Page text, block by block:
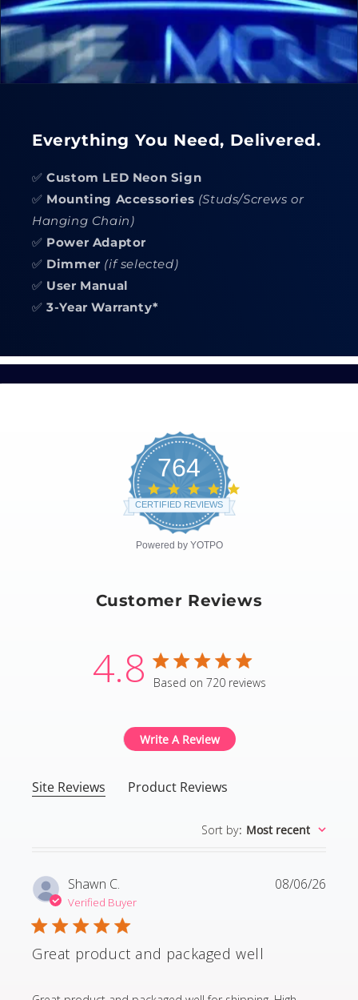
Everything You Need, Delivered.
✅Custom LED Neon Sign
✅ Mounting Accessories (Studs/Screws or
Hanging Chain)
✅ Power Adaptor
✅ Dimmer (if selected)
✅ User Manual
✅3-Year Warranty*
764
CERTIFIED REVIEWS
Powered by YOTPO
Customer Reviews
4.8 4.8 star rating
Based on 720 reviews
Write A Review
Site Reviews Product Reviews
Sort by: Most recent
Shawn C.
Verified Buyer
Great product and packaged well
08/06/26